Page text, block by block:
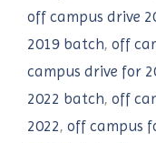
off campus drive
2019 batch, off
campus drive for
2022 batch, off
2022, off campus